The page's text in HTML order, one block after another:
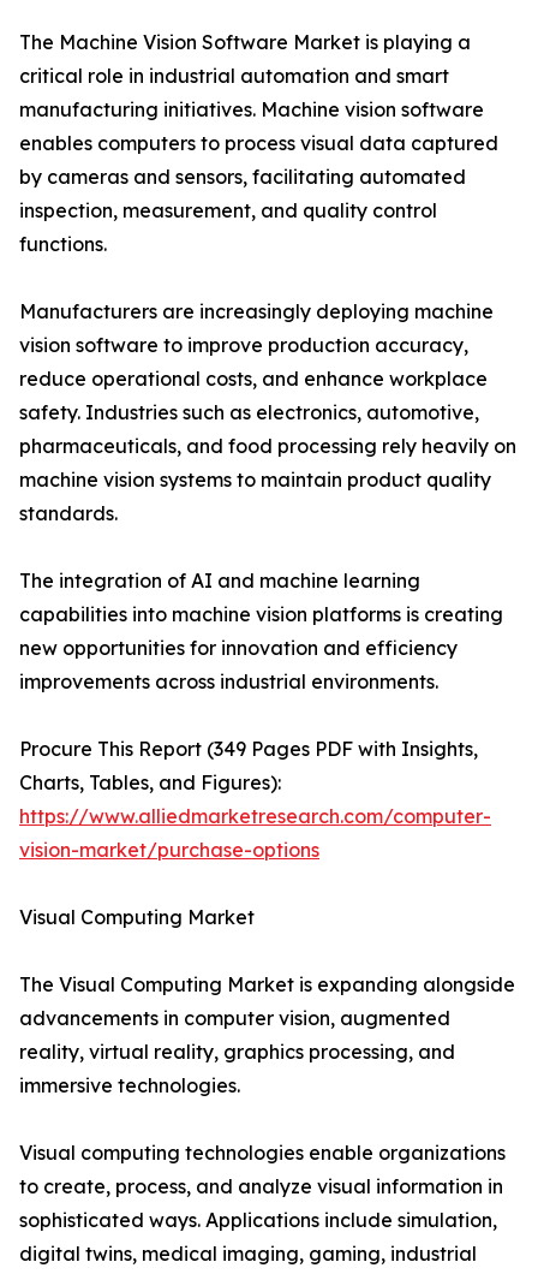
The Machine Vision Software Market is playing a
critical role in industrial automation and smart
manufacturing initiatives. Machine vision software
enables computers to process visual data captured
by cameras and sensors, facilitating automated
inspection, measurement, and quality control
functions.
Manufacturers are increasingly deploying machine
vision software to improve production accuracy,
reduce operational costs, and enhance workplace
safety. Industries such as electronics, automotive,
pharmaceuticals, and food processing rely heavily on
machine vision systems to maintain product quality
standards.
The integration of AI and machine learning
capabilities into machine vision platforms is creating
new opportunities for innovation and efficiency
improvements across industrial environments.
Procure This Report (349 Pages PDF with Insights,
Charts, Tables, and Figures):
https://www.alliedmarketresearch.com/computer-
vision-market/purchase-options
Visual Computing Market
The Visual Computing Market is expanding alongside
advancements in computer vision, augmented
reality, virtual reality, graphics processing, and
immersive technologies.
Visual computing technologies enable organizations
to create, process, and analyze visual information in
sophisticated ways. Applications include simulation,
digital twins, medical imaging, gaming, industrial